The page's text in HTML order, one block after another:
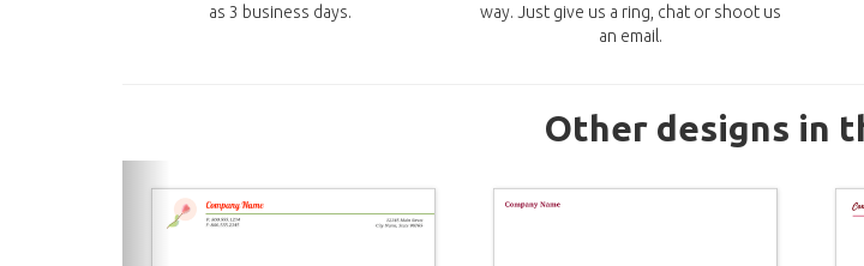
as 3 business days.
way. Just give us a ring, chat or shoot us
an email.
Other designs in